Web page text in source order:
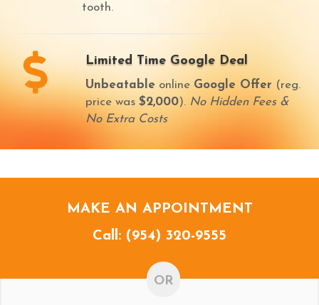
tooth.
Limited Time Google Deal
Unbeatable online Google Offer (reg.
price was $2,000). No Hidden Fees &
No Extra Costs
MAKE AN APPOINTMENT
Call: (954) 320-9555
OR